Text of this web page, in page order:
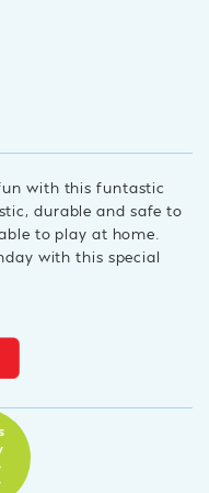
with this funtastic
durable and safe to
to play at home.
with this special